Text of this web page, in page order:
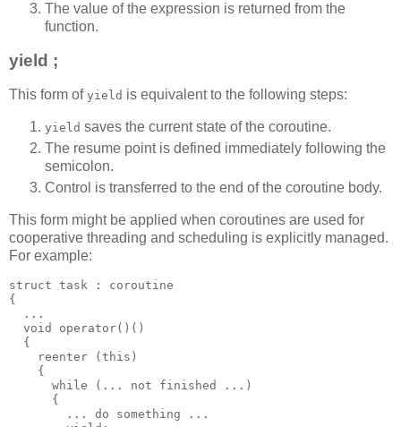
The value of the expression is returned from the
function.
yield ;
This form of yield is equivalent to the following steps:
yield saves the current state of the coroutine.
The resume point is defined immediately following the
semicolon.
Control is transferred to the end of the coroutine body.
This form might be applied when coroutines are used for
cooperative threading and scheduling is explicitly managed.
For example:
struct task : coroutine
{
  ...
  void operator()()
  {
    reenter (this)
    {
      while (... not finished ...)
      {
        ... do something ...